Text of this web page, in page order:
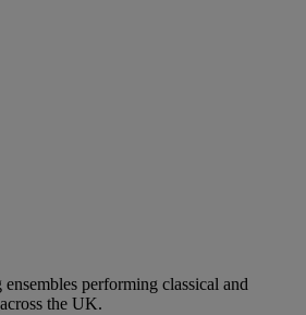
performing classical and
the UK.